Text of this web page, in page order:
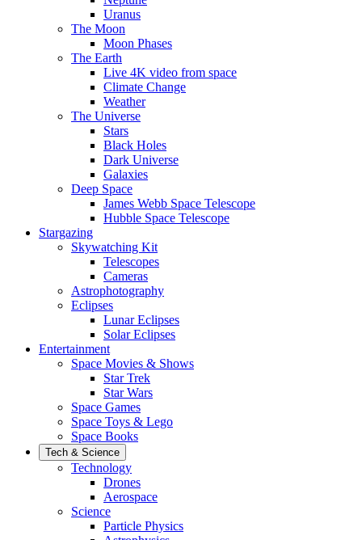
Uranus
The Moon
Moon Phases
The Earth
Live 4K video from space
Climate Change
Weather
The Universe
Stars
Black Holes
Dark Universe
Galaxies
Deep Space
James Webb Space Telescope
Hubble Space Telescope
Stargazing
Skywatching Kit
Telescopes
Cameras
Astrophotography
Eclipses
Lunar Eclipses
Solar Eclipses
Entertainment
Space Movies & Shows
Star Trek
Star Wars
Space Games
Space Toys & Lego
Space Books
Tech & Science
Technology
Drones
Aerospace
Science
Particle Physics